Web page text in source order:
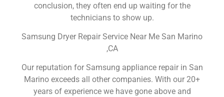
conclusion, they often end up waiting for the
technicians to show up.
Samsung Dryer Repair Service Near Me San Marino
,CA
Our reputation for Samsung appliance repair in San
Marino exceeds all other companies. With our 20+
years of experience we have gone above and